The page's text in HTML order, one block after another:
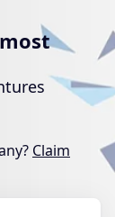
Claim